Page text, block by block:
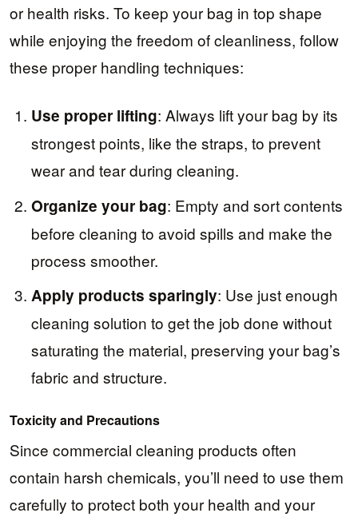
or health risks. To keep your bag in top shape
while enjoying the freedom of cleanliness, follow
these proper handling techniques:
Use proper lifting: Always lift your bag by its
strongest points, like the straps, to prevent
wear and tear during cleaning.
Organize your bag: Empty and sort contents
before cleaning to avoid spills and make the
process smoother.
Apply products sparingly: Use just enough
cleaning solution to get the job done without
saturating the material, preserving your bag’s
fabric and structure.
Toxicity and Precautions
Since commercial cleaning products often
contain harsh chemicals, you’ll need to use them
carefully to protect both your health and your